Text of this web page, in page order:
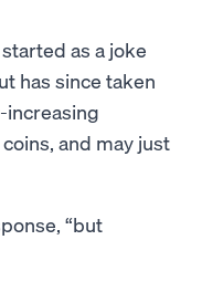
as a joke
has since taken
increasing
and may just
“but